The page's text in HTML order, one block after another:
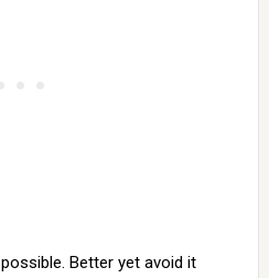
Better yet avoid it